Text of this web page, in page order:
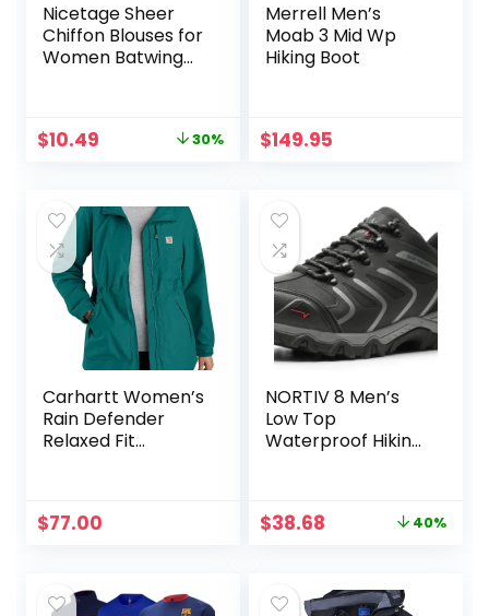
Nicetage Sheer
Chiffon Blouses for
Women Batwing
Dolman Sleeve
Original
$14.99.
$10.49
$10.49.
30%
Merrell Men’s
Moab 3 Mid Wp
Hiking Boot
$149.95
Carhartt Women’s
Rain Defender
Relaxed Fit
$77.00
NORTIV 8 Men’s
Low Top
Waterproof Hiking
Original
$64.99.
$38.68 Current
$38.68.
40%